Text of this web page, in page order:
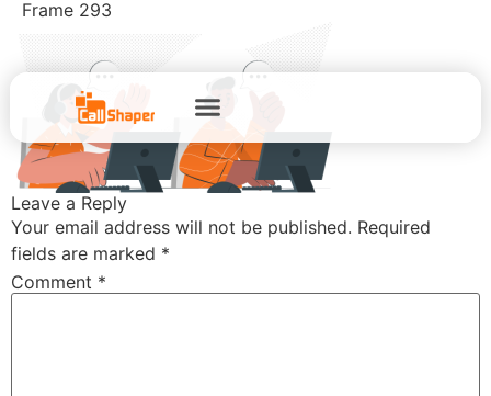
Frame 293
Leave a Reply
Your email address will not be published. Required
fields are marked *
Comment *